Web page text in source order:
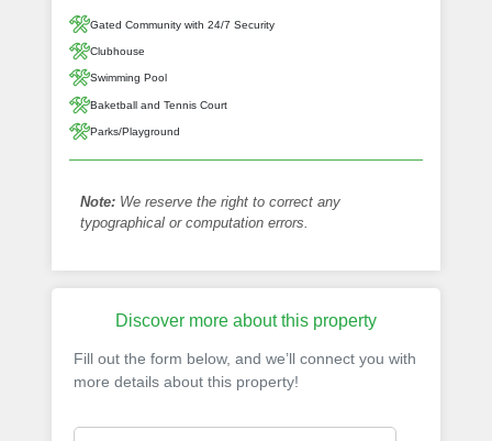
Gated Community with 24/7 Security
Clubhouse
Swimming Pool
Baketball and Tennis Court
Parks/Playground
Note: We reserve the right to correct any
typographical or computation errors.
Discover more about this property
Fill out the form below, and we’ll connect you with
more details about this property!